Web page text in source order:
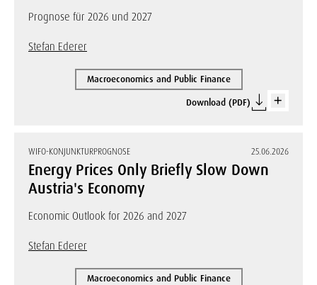
Prognose für 2026 und 2027
Stefan Ederer
Macroeconomics and Public Finance
Download (PDF)
WIFO-KONJUNKTURPROGNOSE 25.06.2026
Energy Prices Only Briefly Slow Down
Austria's Economy
Economic Outlook for 2026 and 2027
Stefan Ederer
Macroeconomics and Public Finance